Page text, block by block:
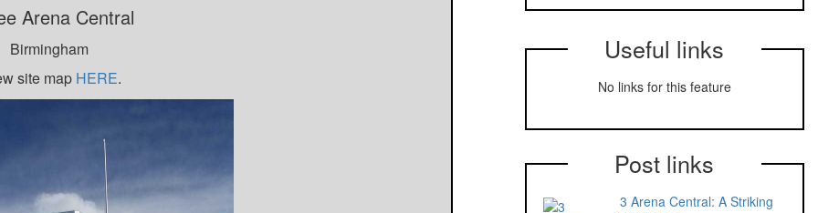
Arena Central
Birmingham
site map HERE.
Useful links
No links for this feature
Post links
3 Arena Central: A Striking